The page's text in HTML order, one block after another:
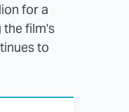
for a
film's
to